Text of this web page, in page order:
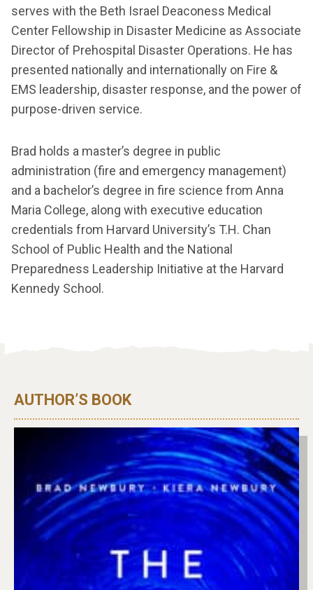
serves with the Beth Israel Deaconess Medical
Center Fellowship in Disaster Medicine as Associate
Director of Prehospital Disaster Operations. He has
presented nationally and internationally on Fire &
EMS leadership, disaster response, and the power of
purpose-driven service.
Brad holds a master’s degree in public
administration (fire and emergency management)
and a bachelor’s degree in fire science from Anna
Maria College, along with executive education
credentials from Harvard University’s T.H. Chan
School of Public Health and the National
Preparedness Leadership Initiative at the Harvard
Kennedy School.
AUTHOR’S BOOK